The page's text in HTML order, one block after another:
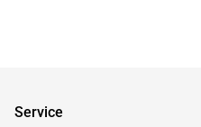
Service